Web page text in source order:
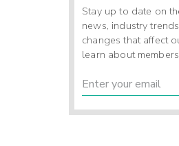
Stay up to date on
news, industry
changes that affect
learn about